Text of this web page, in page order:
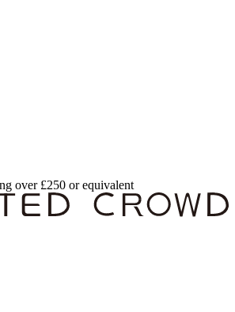
over £250 or equivalent